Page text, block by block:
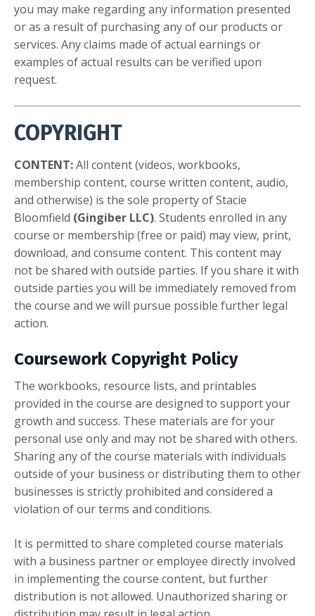
you may make regarding any information presented
or as a result of purchasing any of our products or
services. Any claims made of actual earnings or
examples of actual results can be verified upon
request.
COPYRIGHT
CONTENT:All content (videos, workbooks,
membership content, course written content, audio,
and otherwise) is the sole property of Stacie
Bloomfield (Gingiber LLC). Students enrolled in any
course or membership (free or paid) may view, print,
download, and consume content. This content may
not be shared with outside parties. If you share it with
outside parties you will be immediately removed from
the course and we will pursue possible further legal
action.
Coursework Copyright Policy
The workbooks, resource lists, and printables
provided in the course are designed to support your
growth and success. These materials are for your
personal use only and may not be shared with others.
Sharing any of the course materials with individuals
outside of your business or distributing them to other
businesses is strictly prohibited and considered a
violation of our terms and conditions.
It is permitted to share completed course materials
with a business partner or employee directly involved
in implementing the course content, but further
distribution is not allowed. Unauthorized sharing or